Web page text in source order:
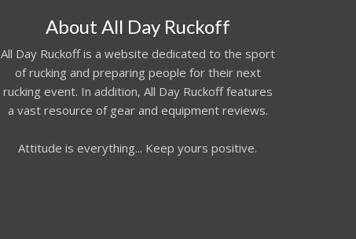
About All Day Ruckoff
All Day Ruckoff is a website dedicated to the sport
of rucking and preparing people for their next
rucking event. In addition, All Day Ruckoff features
a vast resource of gear and equipment reviews.
Attitude is everything... Keep yours positive.